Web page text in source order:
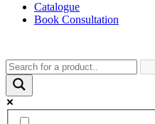
Catalogue
Book Consultation